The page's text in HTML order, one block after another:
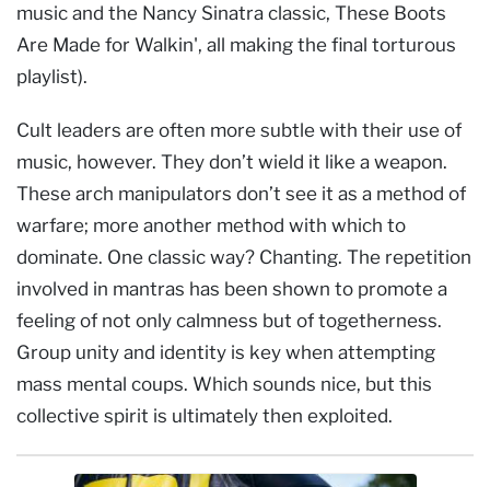
music and the Nancy Sinatra classic, These Boots
Are Made for Walkin', all making the final torturous
playlist).
Cult leaders are often more subtle with their use of
music, however. They don’t wield it like a weapon.
These arch manipulators don’t see it as a method of
warfare; more another method with which to
dominate. One classic way? Chanting. The repetition
involved in mantras has been shown to promote a
feeling of not only calmness but of togetherness.
Group unity and identity is key when attempting
mass mental coups. Which sounds nice, but this
collective spirit is ultimately then exploited.